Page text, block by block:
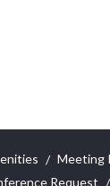
Meeting
Request